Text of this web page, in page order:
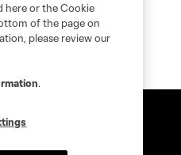
here or the Cookie
of the page on
please review our
.